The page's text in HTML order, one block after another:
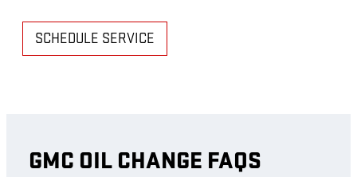
SCHEDULE SERVICE
GMC OIL CHANGE FAQS